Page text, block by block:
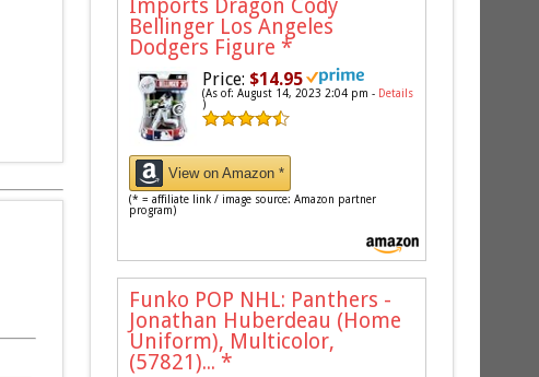
Imports Dragon Cody
Bellinger Los Angeles
Dodgers Figure *
Price: $14.95
(As of: August 14, 2023 2:04 pm - Details
)
View on Amazon *
(* = affiliate link / image source: Amazon partner
program)
Funko POP NHL: Panthers -
Jonathan Huberdeau (Home
Uniform), Multicolor,
(57821)... *